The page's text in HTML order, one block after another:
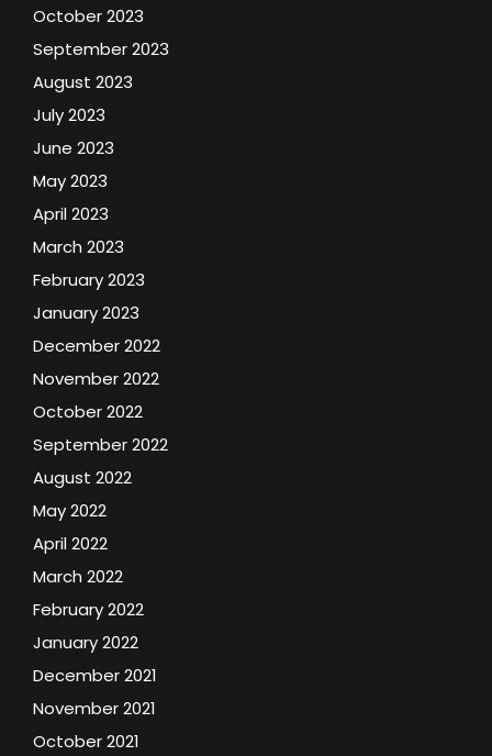
October 2023
September 2023
August 2023
July 2023
June 2023
May 2023
April 2023
March 2023
February 2023
January 2023
December 2022
November 2022
October 2022
September 2022
August 2022
May 2022
April 2022
March 2022
February 2022
January 2022
December 2021
November 2021
October 2021